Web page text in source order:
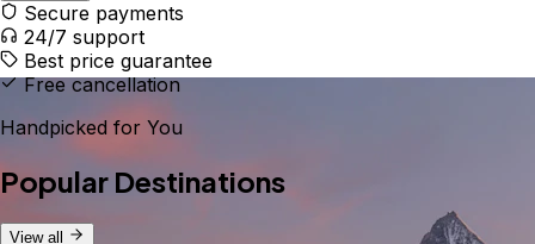
Secure payments
24/7 support
Best price guarantee
Free cancellation
Handpicked for You
Popular Destinations
View all